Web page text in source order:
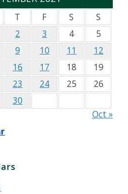
T F S
S
2 3 4
5
9 10 11
12
16 17 18
19
23 24 25
26
30
Oct »